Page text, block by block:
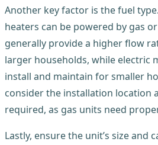
Another key factor is the fuel
heaters can be powered by gas
generally provide a higher flow
larger households, while electric
install and maintain for smaller
consider the installation location
required, as gas units need
Lastly, ensure the unit’s size and